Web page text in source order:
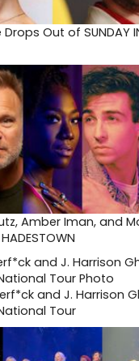
Out of SUNDAY
Amber Iman, and
and J. Harrison
Tour